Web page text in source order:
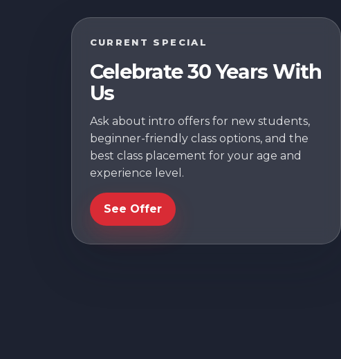
CURRENT SPECIAL
Celebrate 30 Years With
Us
Ask about intro offers for new students,
beginner-friendly class options, and the
best class placement for your age and
experience level.
See Offer